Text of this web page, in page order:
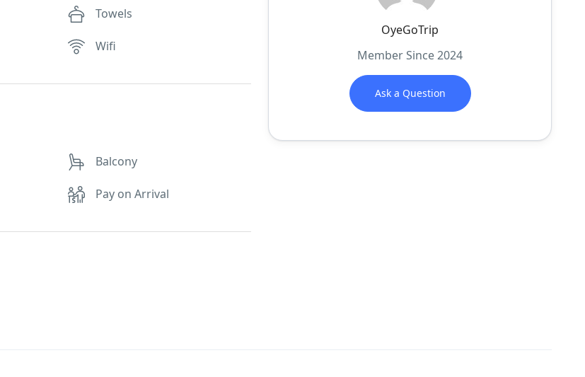
Towels
Wifi
Balcony
Pay on Arrival
OyeGoTrip
Member Since 2024
Ask a Question